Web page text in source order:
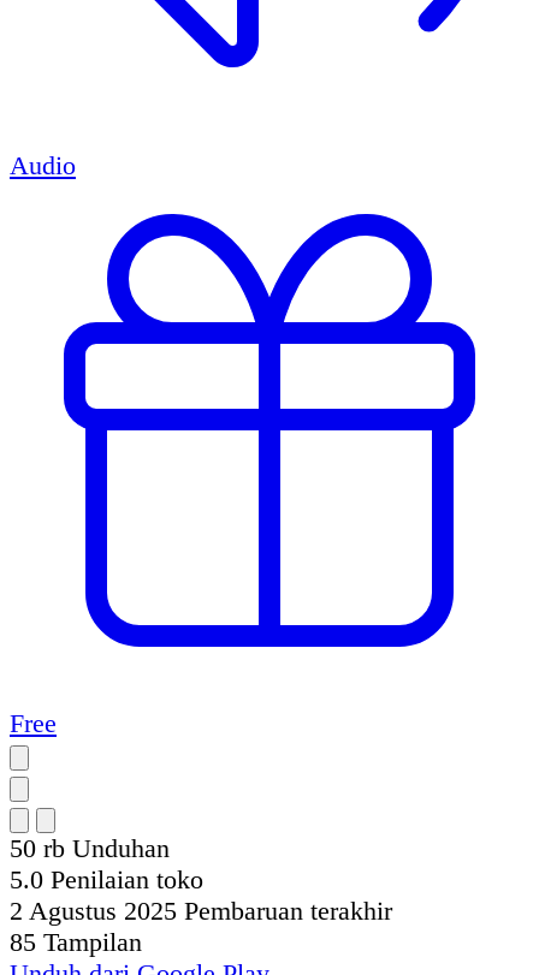
Audio
Free
50 rb Unduhan
5.0 Penilaian toko
2 Agustus 2025 Pembaruan terakhir
85 Tampilan